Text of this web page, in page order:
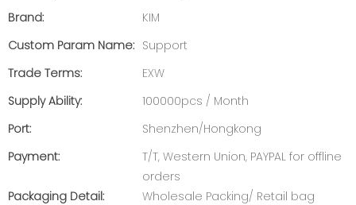
Brand:
KIM
Custom Param Name: Support
Trade Terms:
EXW
Supply Ability:
100000pcs / Month
Port:
Shenzhen/Hongkong
Payment:
T/T, Western Union, PAYPAL for offline
orders
Packaging Detail:
Wholesale Packing/ Retail bag